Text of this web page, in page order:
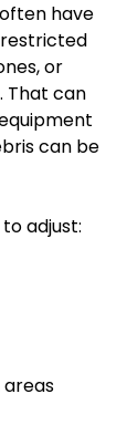
have
or
That can
can be
adjust: